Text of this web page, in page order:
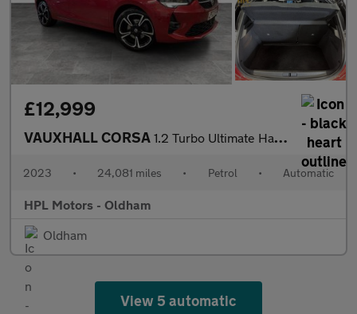
£12,999
VAUXHALL CORSA 1.2 Turbo Ultimate Hatchback 5dr Petrol Auto Euro 6 (s/s) (130 p
2023 • 24,081 miles • Petrol • Automatic
HPL Motors - Oldham
Oldham
View 5 automatic